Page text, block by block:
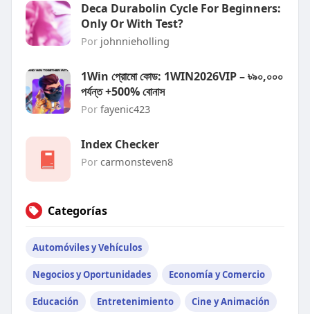
Deca Durabolin Cycle For Beginners:
Only Or With Test?
Por johnnieholling
1Win প্রোমো কোড: 1WIN2026VIP – ৳৯০,০০০
পর্যন্ত +500% বোনাস
Por fayenic423
Index Checker
Por carmonsteven8
Categorías
Automóviles y Vehículos
Negocios y Oportunidades Economía y Comercio
Educación Entretenimiento Cine y Animación